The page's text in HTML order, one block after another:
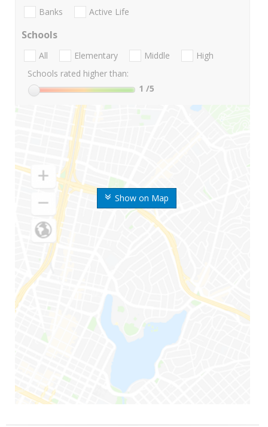
Show on Map
Banks Active Life
Schools
All Elementary Middle
High
Schools rated higher than:
1 /5